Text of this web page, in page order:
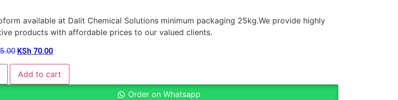
available at Dalit Chemical Solutions minimum packaging 25kg.We provide highly
products with affordable prices to our valued clients.
KSh 70.00
Add to cart
Order on Whatsapp